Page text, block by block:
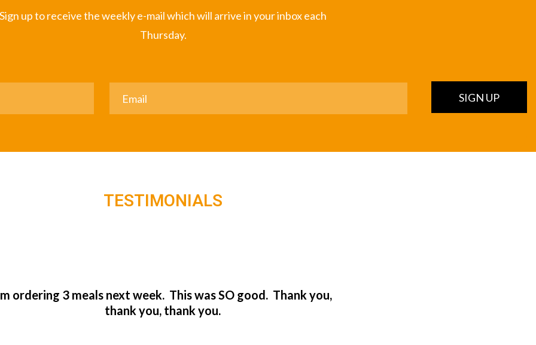
Sign up to receive the weekly e-mail which will arrive in your inbox each
Thursday.
SIGN UP
TESTIMONIALS
ordering 3 meals next week. This was SO good. Thank you,
thank you, thank you.